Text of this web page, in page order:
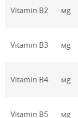
Vitamin В2 мg
Vitamin В3 мg
Vitamin В4 мg
Vitamin В5 мg